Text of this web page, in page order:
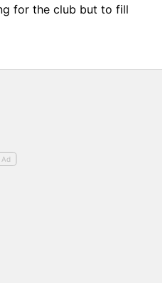
for the club but to fill